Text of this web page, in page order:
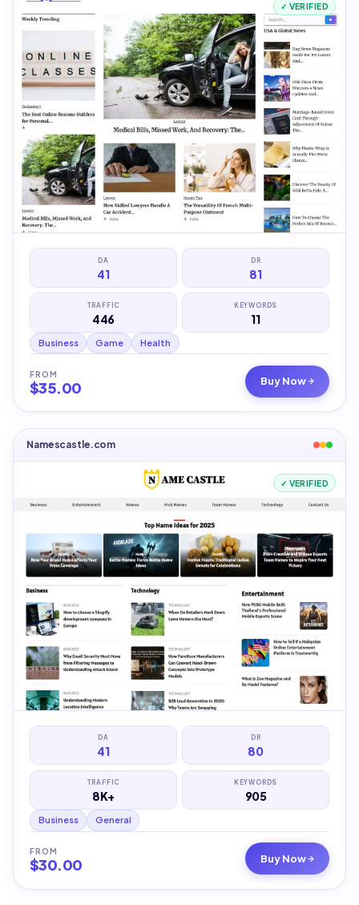
✓ VERIFIED
DA
41
DR
81
TRAFFIC
446
KEYWORDS
11
Business Game Health
FROM
$35.00 Buy Now
✓ VERIFIED
Namescastle.com
DA
41
DR
80
TRAFFIC
8K+
KEYWORDS
905
Business General
FROM
$30.00 Buy Now